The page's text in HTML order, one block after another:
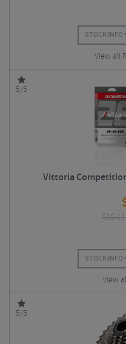
STOCK INFO
View all
5/5
Vittoria
$10.11
STOCK INFO
View
5/5